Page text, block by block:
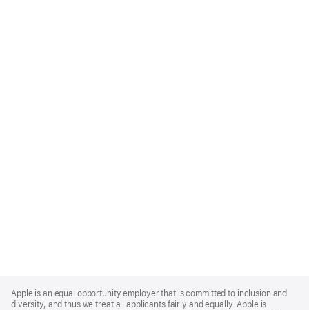
Footer
Apple is an equal opportunity employer that is committed to inclusion and
diversity, and thus we treat all applicants fairly and equally. Apple is